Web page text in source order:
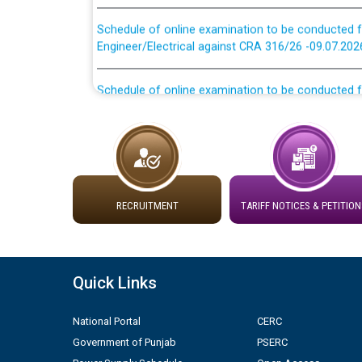
Schedule of online examination to be conducted
Engineer/Electrical against CRA 316/26 -
Schedule of online examination to be conducted
Engineer/Electrical against CRA 316/26 -
Work of water proofing of roof of 66 kv sub-
division, PSPCL Patiala
Public Notice regarding Renovation Work to be
Detailed Advertisement for recruitment of Deputy
10.04.2026
Short Notice for recruitment of Deputy
RECRUITMENT TARIFF NOTICES &
Quick Links
National Portal
Government of Punjab
CERC
PSERC